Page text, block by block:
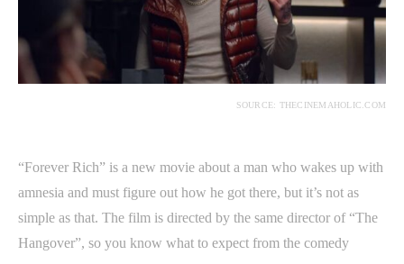
SOURCE: THECINEMAHOLIC.COM
“Forever Rich” is a new movie about a man who wakes up with
amnesia and must figure out how he got there, but it’s not as
simple as that. The film is directed by the same director of “The
Hangover”, so you know what to expect from the comedy